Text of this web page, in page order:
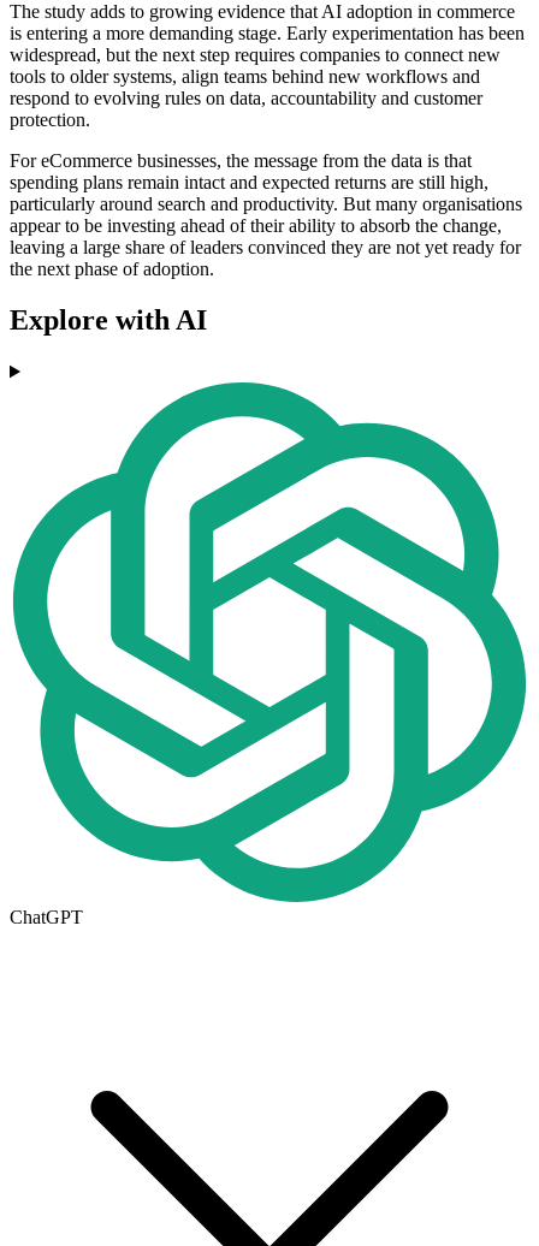
The study adds to growing evidence that AI adoption in commerce
is entering a more demanding stage. Early experimentation has been
widespread, but the next step requires companies to connect new
tools to older systems, align teams behind new workflows and
respond to evolving rules on data, accountability and customer
protection.
For eCommerce businesses, the message from the data is that
spending plans remain intact and expected returns are still high,
particularly around search and productivity. But many organisations
appear to be investing ahead of their ability to absorb the change,
leaving a large share of leaders convinced they are not yet ready for
the next phase of adoption.
Explore with AI
ChatGPT